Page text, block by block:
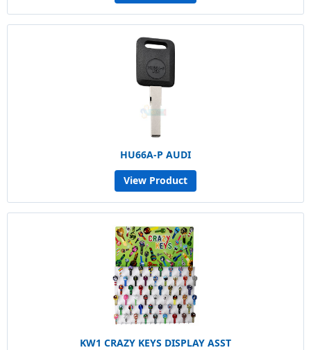
HU66A-P AUDI
View Product
KW1 CRAZY KEYS DISPLAY ASST